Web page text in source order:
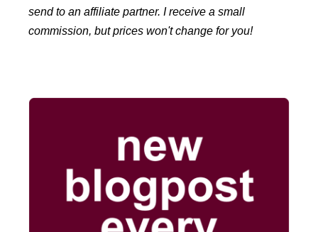
send to an affiliate partner. I receive a small
commission, but prices won't change for you!